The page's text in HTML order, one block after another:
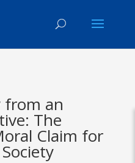
from an
The
Claim for